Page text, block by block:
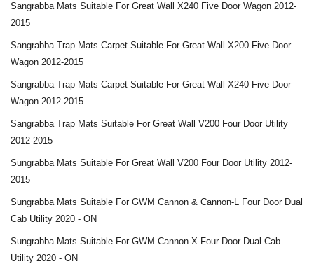
Sangrabba Mats Suitable For Great Wall X240 Five Door Wagon 2012-
2015
Sangrabba Trap Mats Carpet Suitable For Great Wall X200 Five Door
Wagon 2012-2015
Sangrabba Trap Mats Carpet Suitable For Great Wall X240 Five Door
Wagon 2012-2015
Sangrabba Trap Mats Suitable For Great Wall V200 Four Door Utility
2012-2015
Sungrabba Mats Suitable For Great Wall V200 Four Door Utility 2012-
2015
Sungrabba Mats Suitable For GWM Cannon & Cannon-L Four Door Dual
Cab Utility 2020 - ON
Sungrabba Mats Suitable For GWM Cannon-X Four Door Dual Cab
Utility 2020 - ON